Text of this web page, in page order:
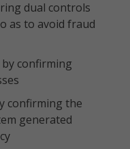
dual controls
as to avoid fraud
confirming
confirming the
generated